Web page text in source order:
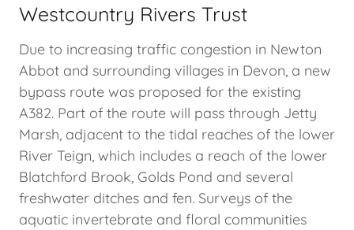
Westcountry Rivers Trust
Due to increasing traffic congestion in Newton
Abbot and surrounding villages in Devon, a new
bypass route was proposed for the existing
A382. Part of the route will pass through Jetty
Marsh, adjacent to the tidal reaches of the lower
River Teign, which includes a reach of the lower
Blatchford Brook, Golds Pond and several
freshwater ditches and fen. Surveys of the
aquatic invertebrate and floral communities